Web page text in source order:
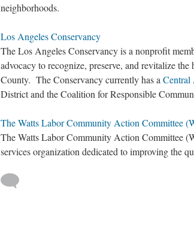
neighborhoods.
Los Angeles Conservancy
The Los Angeles Conservancy is a nonprofit
advocacy to recognize, preserve, and revitalize
County. The Conservancy currently has a Central
District and the Coalition for Responsible
The Watts Labor Community Action Committee
The Watts Labor Community Action Committee
services organization dedicated to improving the